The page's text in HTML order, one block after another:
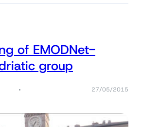
of EMODNet-
group
27/05/2015